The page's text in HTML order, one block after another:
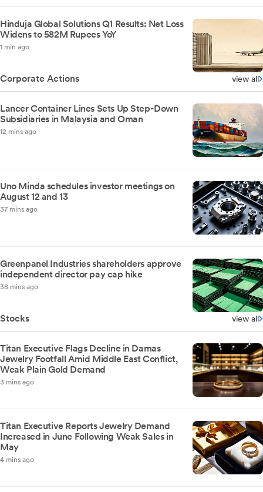
Hinduja Global Solutions Q1 Results: Net Loss
Widens to 582M Rupees YoY
1 min ago
Corporate Actions view all
Lancer Container Lines Sets Up Step-Down
Subsidiaries in Malaysia and Oman
12 mins ago
Uno Minda schedules investor meetings on
August 12 and 13
37 mins ago
Greenpanel Industries shareholders approve
independent director pay cap hike
38 mins ago
Stocks view all
Titan Executive Flags Decline in Damas
Jewelry Footfall Amid Middle East Conflict,
Weak Plain Gold Demand
3 mins ago
Titan Executive Reports Jewelry Demand
Increased in June Following Weak Sales in
May
4 mins ago